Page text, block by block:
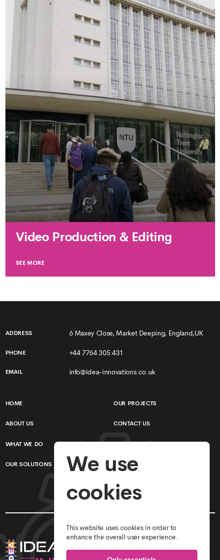
Video Production & Editing
SEE MORE
ADDRESS 6 Maxey Close, Market Deeping, England,UK
PHONE +44 7764 305 431
EMAIL info@idea-innovations.co.uk
HOME
ABOUT US
WHAT WE DO
OUR SOLUTIONS
OUR PROJECTS
CONTACT US
TERMS & CONDITIONS
PRIVACY POLICY
We use
cookies
This website uses cookies in order to
enhance the overall user experience.